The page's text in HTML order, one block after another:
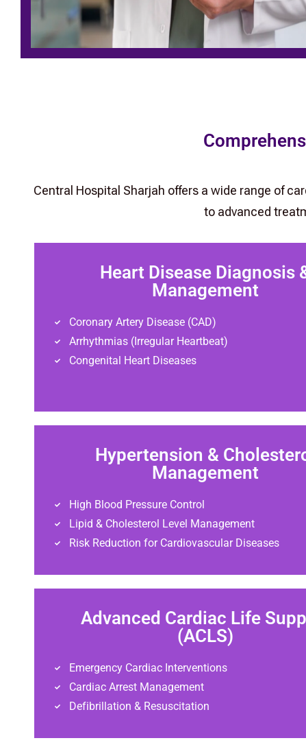
Central Hospital Sharjah offers a wide range of
to advanced
Heart Disease Diagnosis
Management
Coronary Artery Disease (CAD)
Arrhythmias (Irregular Heartbeat)
Congenital Heart Diseases
Hypertension &
Management
High Blood Pressure Control
Lipid & Cholesterol Level Management
Risk Reduction for Cardiovascular Diseases
Advanced Cardiac Life
(ACLS)
Emergency Cardiac Interventions
Cardiac Arrest Management
Defibrillation & Resuscitation